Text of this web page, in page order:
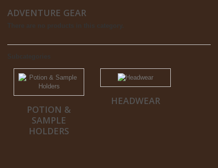
ADVENTURE GEAR
Subcategories
POTION &
SAMPLE
HOLDERS
HEADWEAR